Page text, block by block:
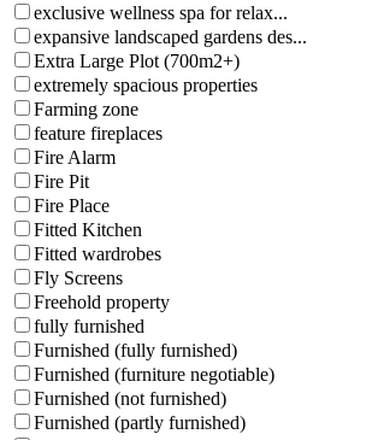
exclusive wellness spa for relax...
expansive landscaped gardens des...
Extra Large Plot (700m2+)
extremely spacious properties
Farming zone
feature fireplaces
Fire Alarm
Fire Pit
Fire Place
Fitted Kitchen
Fitted wardrobes
Fly Screens
Freehold property
fully furnished
Furnished (fully furnished)
Furnished (furniture negotiable)
Furnished (not furnished)
Furnished (partly furnished)